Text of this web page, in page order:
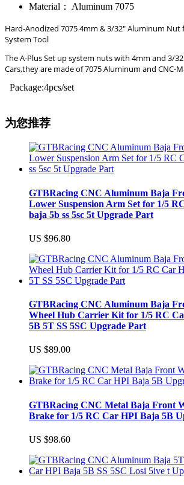
Material：
Aluminum 7075
Hard-Anodized 7075 4mm & 3/32" Aluminum Nut
System Tool
The A-Plus Set up system nuts with 4mm and 3/
Cars,they are made of 7075 Aluminum and CNC-
Package:4pcs/set
为您推荐
GTBRacing CNC Aluminum Baja
Lower Suspension Arm Set for 1/5
baja 5b ss 5sc 5t Upgrade Part
US $96.80
GTBRacing CNC Aluminum Baja
Wheel Hub Carrier Kit for 1/5 RC
5B 5T SS 5SC Upgrade Part
US $89.00
GTBRacing CNC Metal Baja Front
Brake for 1/5 RC Car HPI Baja 5B
US $98.60